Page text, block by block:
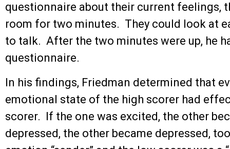
questionnaire about their current feelings,
room for two minutes. They could look at
to talk. After the two minutes were up, he
questionnaire.
In his findings, Friedman determined that
emotional state of the high scorer had
scorer. If the one was excited, the other
depressed, the other became depressed,